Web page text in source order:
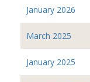
January 2026
March 2025
January 2025